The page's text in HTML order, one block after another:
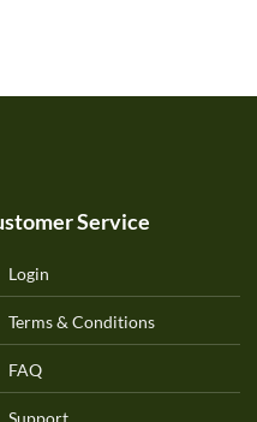
Service
Login
Terms & Conditions
FAQ
Support